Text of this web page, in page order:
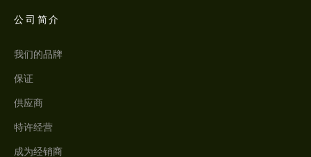
公司简介
我们的品牌
保证
供应商
特许经营
成为经销商